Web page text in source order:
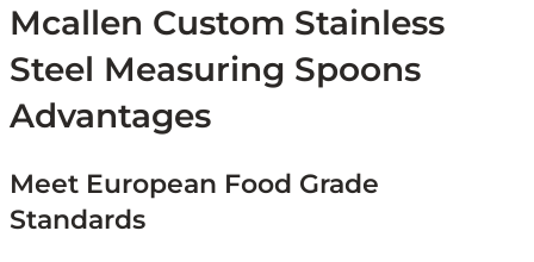
Mcallen Custom Stainless
Steel Measuring Spoons
Advantages
Meet European Food Grade
Standards